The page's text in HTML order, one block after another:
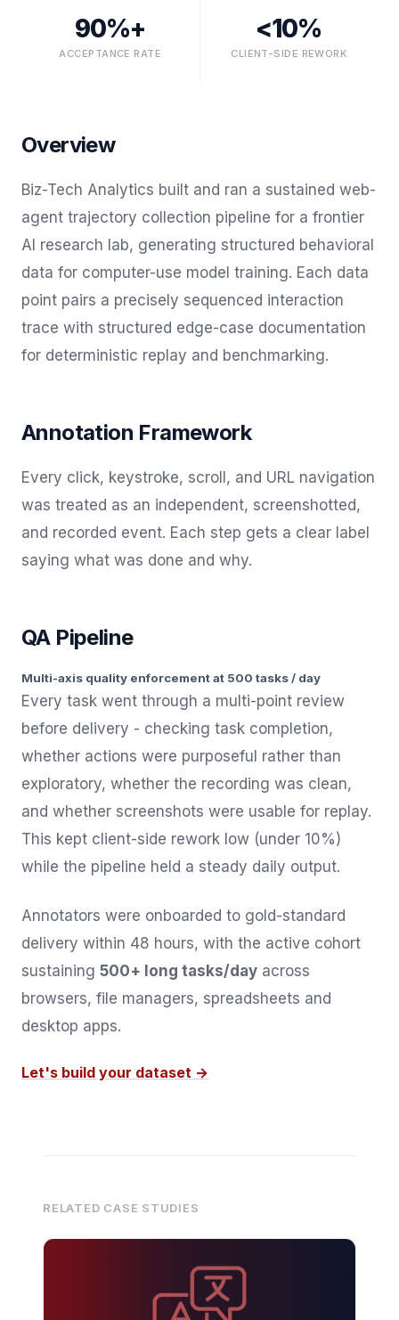
90%+
ACCEPTANCE RATE
<10%
CLIENT-SIDE REWORK
Overview
Biz-Tech Analytics built and ran a sustained web-
agent trajectory collection pipeline for a frontier
AI research lab, generating structured behavioral
data for computer-use model training. Each data
point pairs a precisely sequenced interaction
trace with structured edge-case documentation
for deterministic replay and benchmarking.
Annotation Framework
Every click, keystroke, scroll, and URL navigation
was treated as an independent, screenshotted,
and recorded event. Each step gets a clear label
saying what was done and why.
QA Pipeline
Multi-axis quality enforcement at 500 tasks / day
Every task went through a multi-point review
before delivery - checking task completion,
whether actions were purposeful rather than
exploratory, whether the recording was clean,
and whether screenshots were usable for replay.
This kept client-side rework low (under 10%)
while the pipeline held a steady daily output.
Annotators were onboarded to gold-standard
delivery within 48 hours, with the active cohort
sustaining 500+ long tasks/day across
browsers, file managers, spreadsheets and
desktop apps.
Let's build your dataset →
RELATED CASE STUDIES